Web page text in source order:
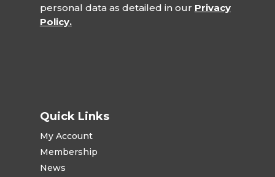
personal data as detailed in our Privacy
Policy.
Quick Links
My Account
Membership
News